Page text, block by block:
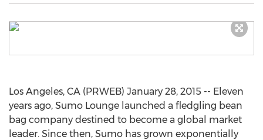
Los Angeles, CA (PRWEB) January 28, 2015 -- Eleven
years ago, Sumo Lounge launched a fledgling bean
bag company destined to become a global market
leader. Since then, Sumo has grown exponentially